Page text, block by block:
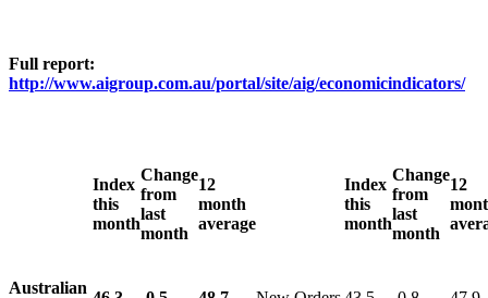
Full report:
http://www.aigroup.com.au/portal/site/aig/economicindicators/
Index
this
month
Change
from
last
month
12
month
average
Index
this
month
Change
from
last
month
12
Australian